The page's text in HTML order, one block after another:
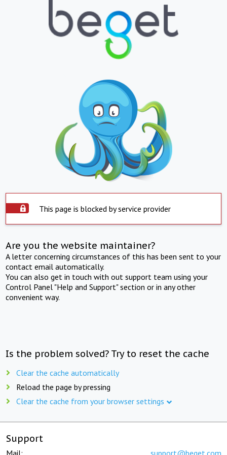
This page is blocked by service provider
Are you the website maintainer?
A letter concerning circumstances of this has been sent to your
contact email automatically.
You can also get in touch with out support team using your
Control Panel "Help and Support" section or in any other
convenient way.
Is the problem solved? Try to reset the cache
Clear the cache automatically
Reload the page by pressing
Clear the cache from your browser settings
Support
Mail: support@beget.com